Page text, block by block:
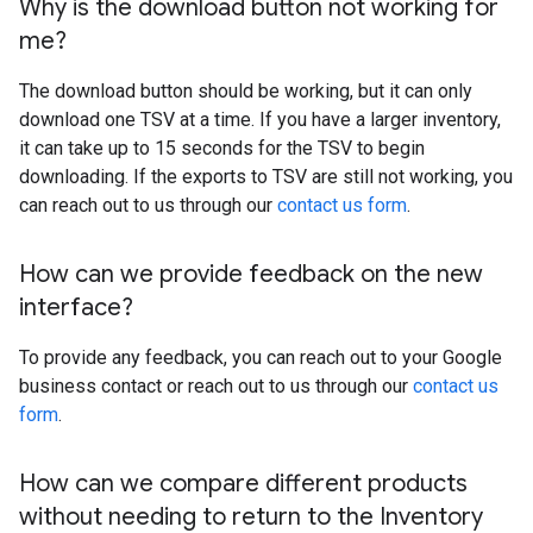
Why is the download button not working for
me?
The download button should be working, but it can only
download one TSV at a time. If you have a larger inventory,
it can take up to 15 seconds for the TSV to begin
downloading. If the exports to TSV are still not working, you
can reach out to us through our contact us form.
How can we provide feedback on the new
interface?
To provide any feedback, you can reach out to your Google
business contact or reach out to us through our contact us
form.
How can we compare different products
without needing to return to the Inventory